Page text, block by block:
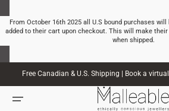
CONTENT
From October 16th 2025 all U.S bound purchases
added to their cart upon checkout. This will make their
when shipped.
Free Canadian & U.S. Shipping | Book a